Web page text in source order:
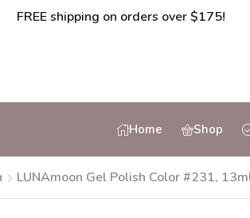
shipping on orders over $175!
Home Shop
LUNAmoon Gel Polish Color #231,